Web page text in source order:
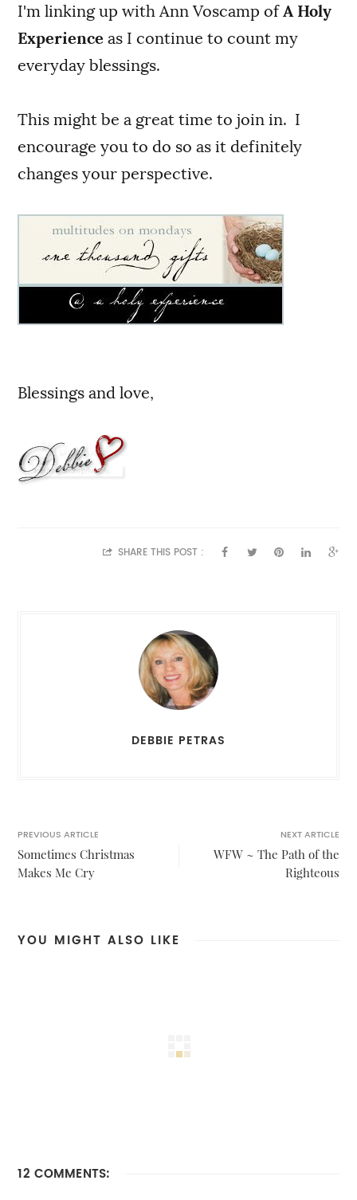
I'm linking up with Ann Voscamp of A Holy
Experience as I continue to count my
everyday blessings.
This might be a great time to join in. I
encourage you to do so as it definitely
changes your perspective.
Blessings and love,
SHARE THIS POST :
DEBBIE PETRAS
PREVIOUS ARTICLE
Sometimes Christmas
Makes Me Cry
NEXT ARTICLE
WFW ~ The Path of the
Righteous
YOU MIGHT ALSO LIKE
12 COMMENTS: